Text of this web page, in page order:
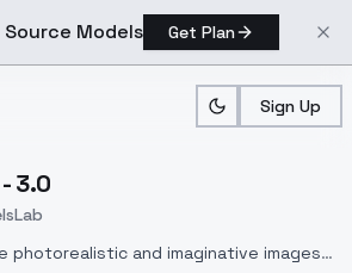
Models Get Plan
Sign Up
ModelsLab
3.0
photorealistic and imaginative images